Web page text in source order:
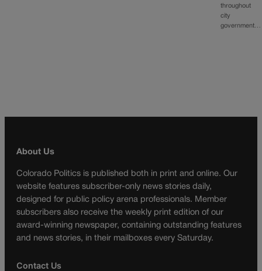
throughout
city
government…
About Us
Colorado Politics is published both in print and online. Our
website features subscriber-only news stories daily,
designed for public policy arena professionals. Member
subscribers also receive the weekly print edition of our
award-winning newspaper, containing outstanding features
and news stories, in their mailboxes every Saturday.
Contact Us